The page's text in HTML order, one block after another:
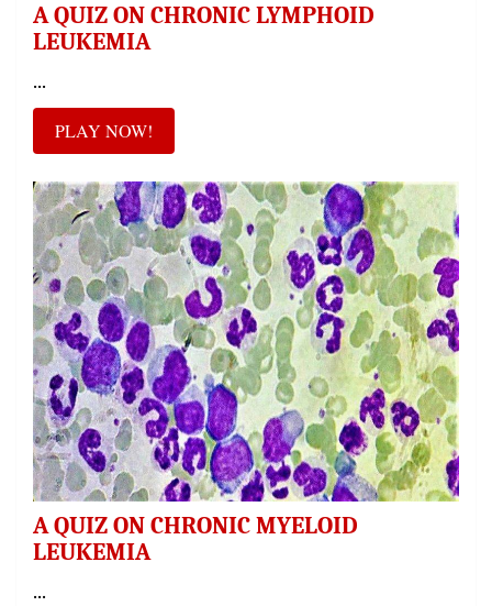
A QUIZ ON CHRONIC LYMPHOID
LEUKEMIA
...
PLAY NOW!
A QUIZ ON CHRONIC MYELOID
LEUKEMIA
...